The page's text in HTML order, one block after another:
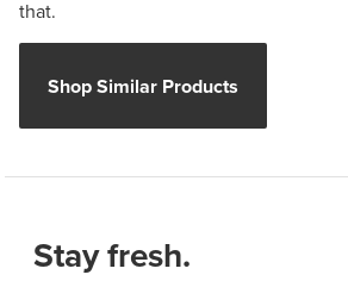
that.
Shop Similar Products
Stay fresh.